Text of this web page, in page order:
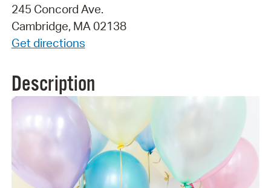
245 Concord Ave.
Cambridge, MA 02138
Get directions
Description